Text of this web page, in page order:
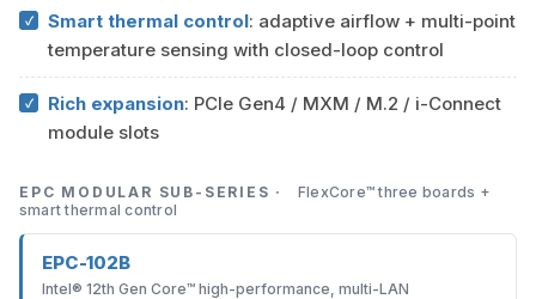
Smart thermal control: adaptive airflow + multi-point
temperature sensing with closed-loop control
Rich expansion: PCIe Gen4 / MXM / M.2 / i-Connect
module slots
EPC MODULAR SUB-SERIES ·
FlexCore™ three boards +
smart thermal control
EPC-102B
Intel® 12th Gen Core™ high-performance, multi-LAN